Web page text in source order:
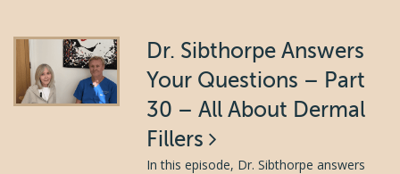
Dr. Sibthorpe Answers
Your Questions – Part
30 – All About Dermal
Fillers
In this episode, Dr. Sibthorpe answers